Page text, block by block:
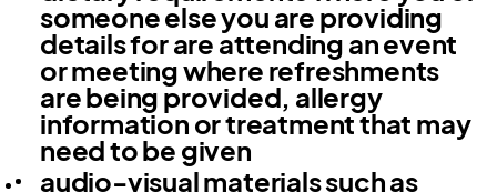
someone else you are providing
details for are attending an event
or meeting where refreshments
are being provided, allergy
information or treatment that may
need to be given
audio-visual materials such as